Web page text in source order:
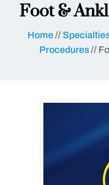
Foot &
Home//
Procedures//